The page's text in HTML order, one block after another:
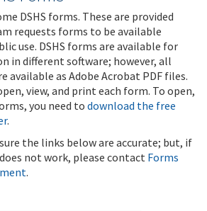
DSHS forms. These are provided
requests forms to be available
use. DSHS forms are available for
in different software; however, all
available as Adobe Acrobat PDF files.
view, and print each form. To open,
you need to download the free
.
the links below are accurate; but, if
not work, please contact Forms
.